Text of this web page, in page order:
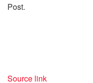
Post.
Source link